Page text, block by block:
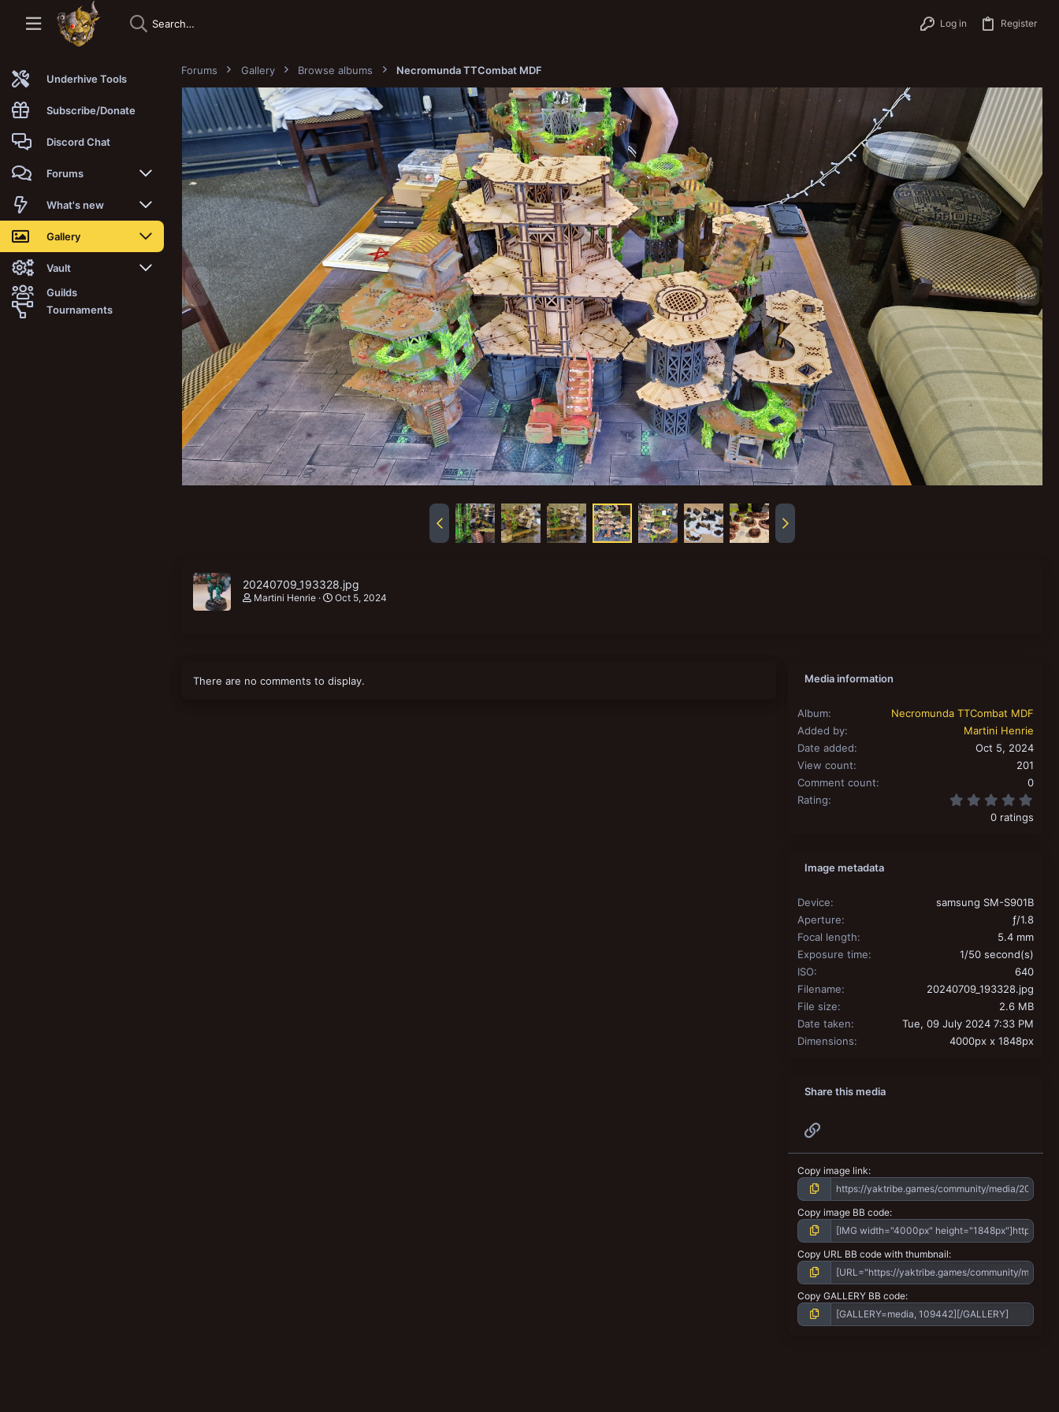
Log in Register
Underhive Tools
Subscribe/Donate
Discord Chat
Forums
New posts
Trending
Search forums
Members
What's new
New posts
New media
New media comments
Gallery
New media
New comments
Vault
Latest reviews
Guilds
Tournaments
Forums Gallery Browse albums Necromunda TTCombat MDF
20240709_193328.jpg
Martini Henrie Oct 5, 2024
There are no comments to display. Media information
Album
Necromunda TTCombat MDF
Added by
Martini Henrie
Date added
Oct 5, 2024
View count
201
Comment count
0
Rating
0 ratings
Image metadata
Device
samsung SM-S901B
Aperture
ƒ/1.8
Focal length
5.4 mm
Exposure time
1/50 second(s)
ISO
640
Filename
20240709_193328.jpg
File size
2.6 MB
Date taken
Tue, 09 July 2024 7:33 PM
Dimensions
4000px x 1848px
Share this media
Copy image link
Copy image BB code
Copy URL BB code with thumbnail
Copy GALLERY BB code